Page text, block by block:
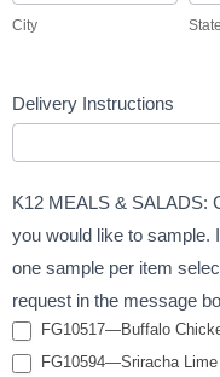
City State
Delivery Instructions
K12 MEALS & SALADS:
you would like to sample.
one sample per item
request in the message
FG10517—Buffalo
FG10594—Sriracha